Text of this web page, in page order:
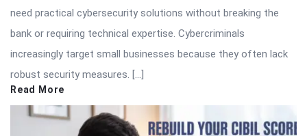
need practical cybersecurity solutions without breaking the
bank or requiring technical expertise. Cybercriminals
increasingly target small businesses because they often lack
robust security measures. […]
Read More